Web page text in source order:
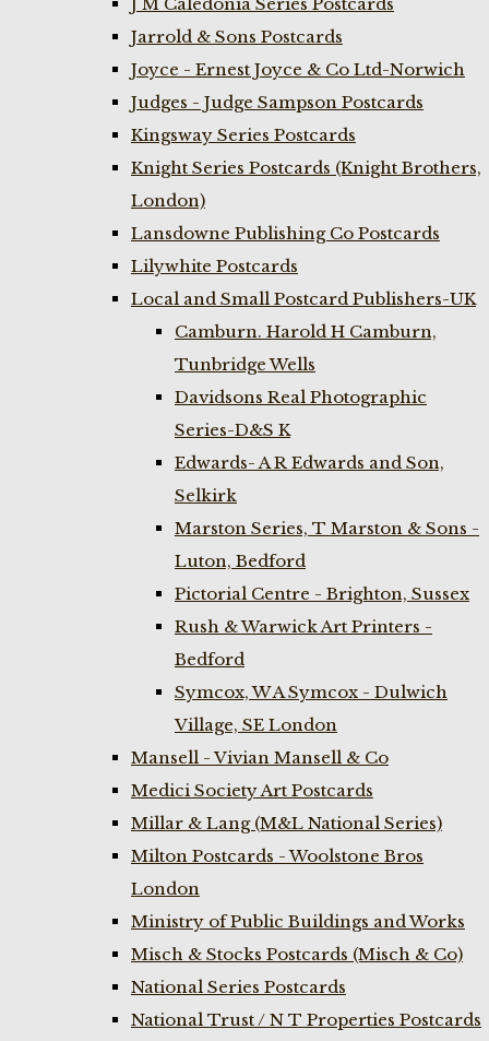
Jarrold & Sons Postcards
Joyce - Ernest Joyce & Co Ltd-Norwich
Judges - Judge Sampson Postcards
Kingsway Series Postcards
Knight Series Postcards (Knight Brothers,
London)
Lansdowne Publishing Co Postcards
Lilywhite Postcards
Local and Small Postcard Publishers-UK
Camburn. Harold H Camburn,
Tunbridge Wells
Davidsons Real Photographic
Series-D&S K
Edwards- A R Edwards and Son,
Selkirk
Marston Series, T Marston & Sons -
Luton, Bedford
Pictorial Centre - Brighton, Sussex
Rush & Warwick Art Printers -
Bedford
Symcox, W A Symcox - Dulwich
Village, SE London
Mansell - Vivian Mansell & Co
Medici Society Art Postcards
Millar & Lang (M&L National Series)
Milton Postcards - Woolstone Bros
London
Ministry of Public Buildings and Works
Misch & Stocks Postcards (Misch & Co)
National Series Postcards
National Trust / N T Properties Postcards